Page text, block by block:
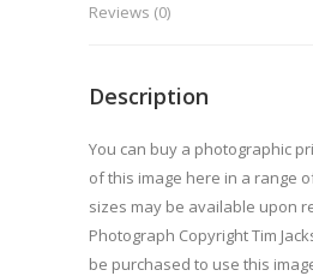
Reviews (0)
Description
You can buy a photographic
of this image here in a range
sizes may be available upon
Photograph Copyright Tim
be purchased to use this